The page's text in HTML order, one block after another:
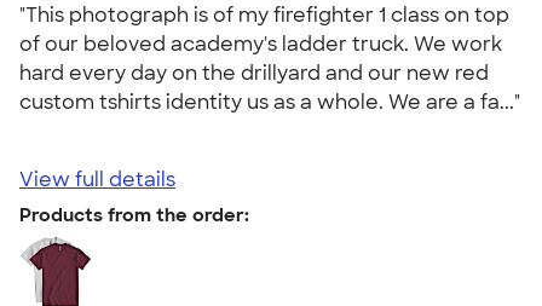
"This photograph is of my firefighter 1 class on top
of our beloved academy's ladder truck. We work
hard every day on the drillyard and our new red
custom tshirts identity us as a whole. We are a fa..."
View full details
Products from the order: